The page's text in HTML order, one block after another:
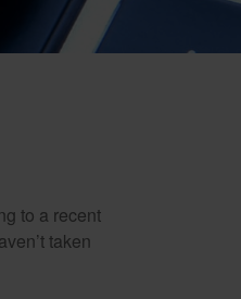
to a recent
taken